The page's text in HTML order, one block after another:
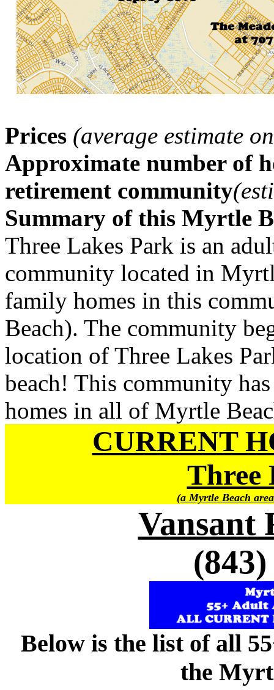
Prices (average estimate
Approximate number of
retirement community
Summary of this Myrtle
Three Lakes Park is an
community located in
family homes in this
Beach). The community
location of Three Lakes
beach! This community
homes in all of Myrtle
CURRENT
Three
(a Myrtle Beach
Vansant
Below is the list of all
the